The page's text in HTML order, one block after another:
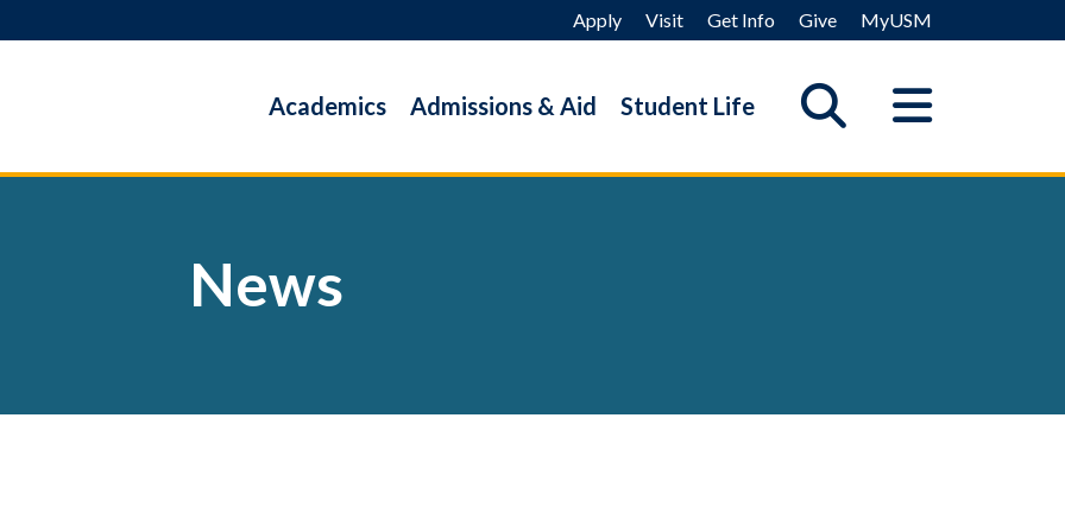
Apply Visit Get Info Give MyUSM
Academics Admissions & Aid Student Life
News